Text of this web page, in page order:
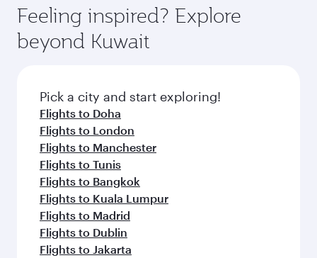
check the flight details at the time of booking.
depend on seasonal demand, route popularity
and availability of travel classes.
Feeling inspired? Explore
beyond Kuwait
Pick a city and start exploring!
Flights to Doha
Flights to London
Flights to Manchester
Flights to Tunis
Flights to Bangkok
Flights to Kuala Lumpur
Flights to Madrid
Flights to Dublin
Flights to Jakarta